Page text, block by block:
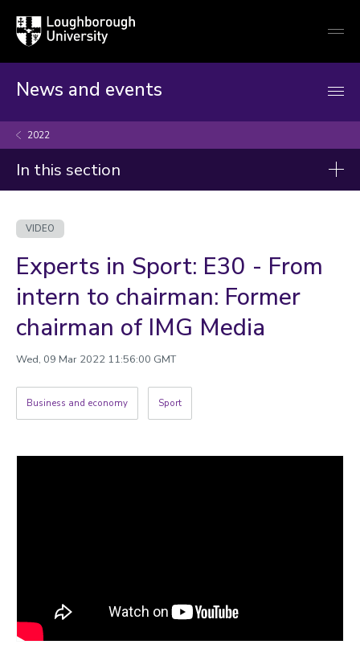
Loughborough
University
News and events
2022
In this section
Videos
2025
2024
2023
2022
Categories
VIDEO
Experts in Sport: E30 - From
intern to chairman: Former
chairman of IMG Media
Wed, 09 Mar 2022 11:56:00 GMT
Business and economy Sport